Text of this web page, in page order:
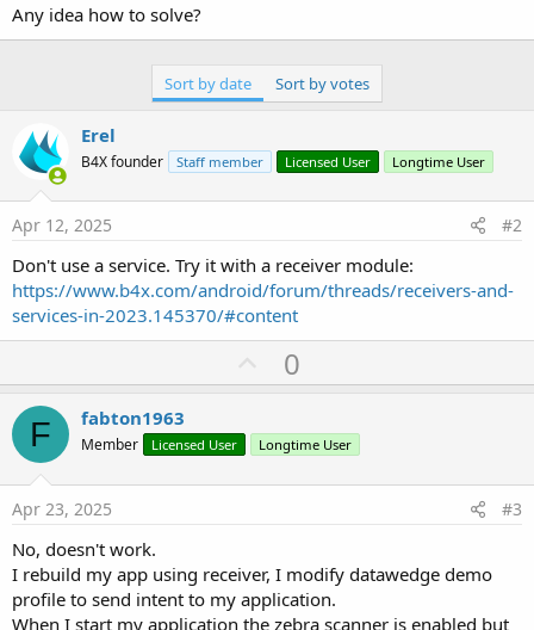
CallSubDelayed2
(Main,
if intent.HasExtra(
End Sub
Private Sub RegisterReceiver(br As
Dim p As Phone
If p.SdkVersion < 33
Reflector
Dim filter
Dim receiver As Object = r.GetField(
Dim ctxt As JavaObject
        ctxt.InitializeContext
        ctxt.RunMethod(
, Array
End If
End Sub
Any idea how to solve?
Sort by date Sort by votes
Erel
B4X founder Staff member Licensed User Longtime User
Apr 12, 2025 #2
Don't use a service. Try it with a receiver module:
https://www.b4x.com/android/forum/threads/receivers-and-
services-in-2023.145370/#content
U
p
o
t
0
F fabton1963
Member Licensed User Longtime User
Apr 23, 2025 #3
No, doesn't work.
I rebuild my app using receiver, I modify datawedge demo
profile to send intent to my application.
When I start my application the zebra scanner is enabled but